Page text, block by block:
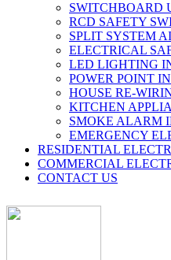
SWITCHBOARD
RCD SAFETY
SPLIT SYSTEM
ELECTRICAL
LED LIGHTING
POWER POINT
HOUSE RE-
KITCHEN
SMOKE ALARM
EMERGENCY
RESIDENTIAL
COMMERCIAL
CONTACT US